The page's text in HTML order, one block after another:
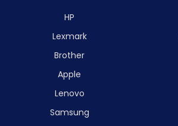
HP
Lexmark
Brother
Apple
Lenovo
Samsung